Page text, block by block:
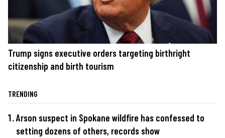
Trump signs executive orders targeting birthright
citizenship and birth tourism
TRENDING
Arson suspect in Spokane wildfire has confessed to
setting dozens of others, records show